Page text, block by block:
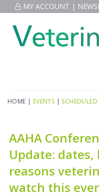
MY ACCOUNT |
HOME | EVENTS | SCHEDULED
AAHA
Update:
reasons
watch this